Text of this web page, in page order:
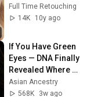
1080P
Full Time Retouching
14K
10y ago
If You Have Green
Eyes — DNA Finally
Revealed Where
They Really Come
From
Asian Ancestry
568K
3w ago